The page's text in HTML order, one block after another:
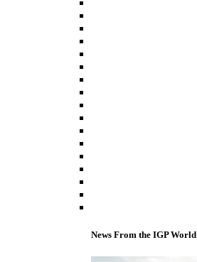
News From the IGP World